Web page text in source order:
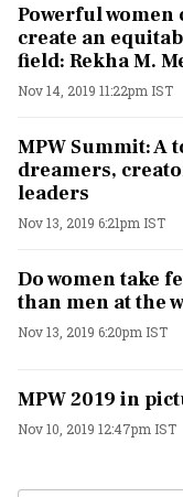
Powerful women
create an
field: Rekha M.
Nov 14, 2019 11:22pm IST
MPW Summit: A
dreamers,
leaders
Nov 13, 2019 6:21pm IST
Do women take
than men at the
Nov 13, 2019 6:20pm IST
MPW 2019 in
Nov 10, 2019 12:47pm IST